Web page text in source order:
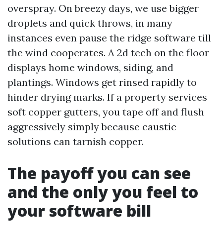
overspray. On breezy days, we use bigger
droplets and quick throws, in many
instances even pause the ridge software till
the wind cooperates. A 2d tech on the floor
displays home windows, siding, and
plantings. Windows get rinsed rapidly to
hinder drying marks. If a property services
soft copper gutters, you tape off and flush
aggressively simply because caustic
solutions can tarnish copper.
The payoff you can see
and the only you feel to
your software bill